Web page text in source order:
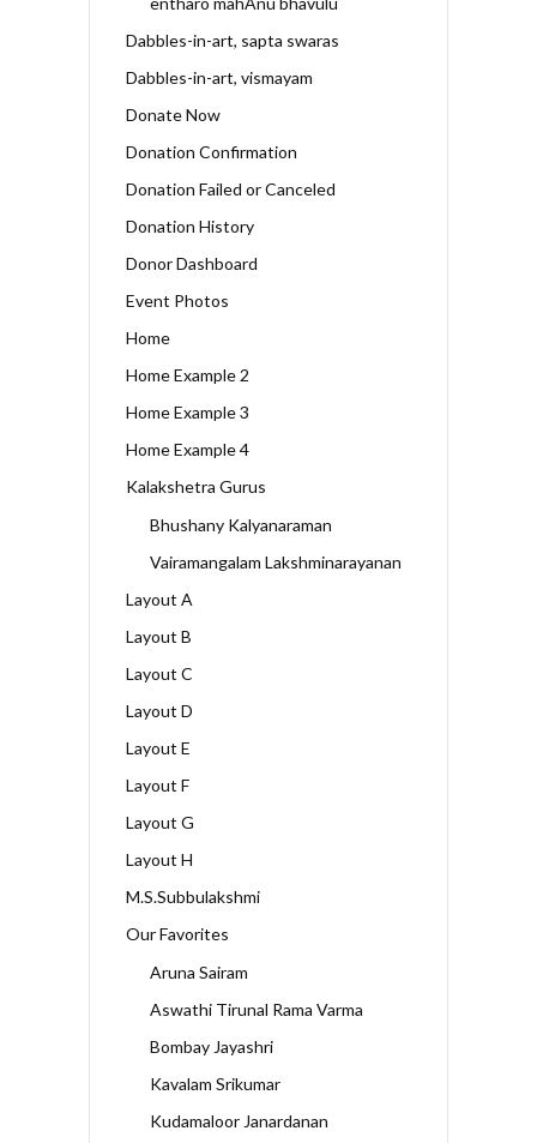
Dabbles-in-art, sapta swaras
Dabbles-in-art, vismayam
Donate Now
Donation Confirmation
Donation Failed or Canceled
Donation History
Donor Dashboard
Event Photos
Home
Home Example 2
Home Example 3
Home Example 4
Kalakshetra Gurus
Bhushany Kalyanaraman
Vairamangalam Lakshminarayanan
Layout A
Layout B
Layout C
Layout D
Layout E
Layout F
Layout G
Layout H
M.S.Subbulakshmi
Our Favorites
Aruna Sairam
Aswathi Tirunal Rama Varma
Bombay Jayashri
Kavalam Srikumar
Kudamaloor Janardanan